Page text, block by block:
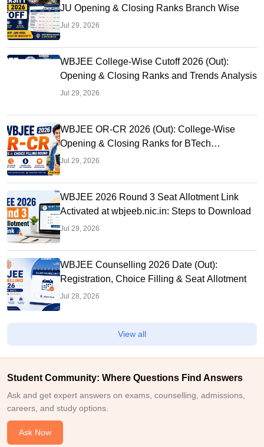
JU Opening & Closing Ranks Branch Wise
Jul 29, 2026
WBJEE College-Wise Cutoff 2026 (Out):
Opening & Closing Ranks and Trends Analysis
Jul 29, 2026
WBJEE OR-CR 2026 (Out): College-Wise
Opening & Closing Ranks for BTech
Admissions
Jul 29, 2026
WBJEE 2026 Round 3 Seat Allotment Link
Activated at wbjeeb.nic.in: Steps to Download
Jul 29, 2026
WBJEE Counselling 2026 Date (Out):
Registration, Choice Filling & Seat Allotment
Jul 28, 2026
View all
Student Community: Where Questions Find Answers
Ask and get expert answers on exams, counselling, admissions,
careers, and study options.
Ask Now